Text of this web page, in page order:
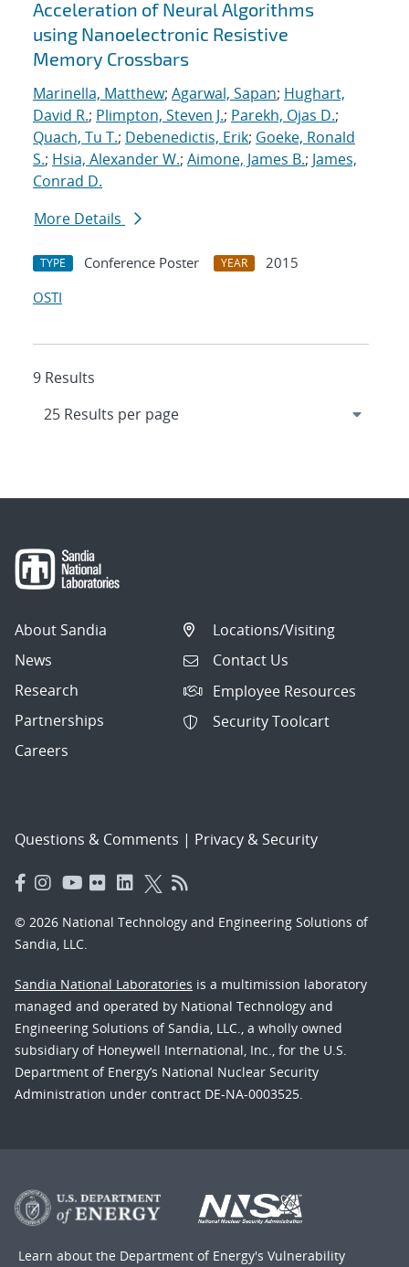
Acceleration of Neural Algorithms
using Nanoelectronic Resistive
Memory Crossbars
Marinella, Matthew; Agarwal, Sapan; Hughart,
David R.; Plimpton, Steven J.; Parekh, Ojas D.;
Quach, Tu T.; Debenedictis, Erik; Goeke, Ronald
S.; Hsia, Alexander W.; Aimone, James B.; James,
Conrad D.
More Details
TYPE Conference Poster YEAR
2015
OSTI
9 Results
About Sandia
News
Research
Partnerships
Careers
Locations/Visiting
Contact Us
Employee Resources
Security Toolcart
Questions & Comments | Privacy & Security
© 2026 National Technology and Engineering Solutions of
Sandia, LLC.
Sandia National Laboratories is a multimission laboratory
managed and operated by National Technology and
Engineering Solutions of Sandia, LLC., a wholly owned
subsidiary of Honeywell International, Inc., for the U.S.
Department of Energy’s National Nuclear Security
Administration under contract DE-NA-0003525.
Learn about the Department of Energy's Vulnerability